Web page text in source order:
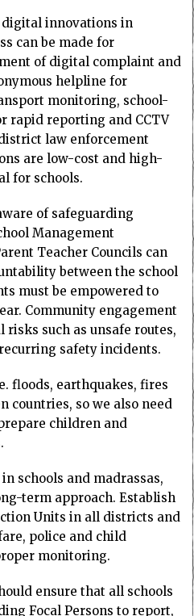
innovations in
can be made for
of digital complaint and
helpline for
monitoring, school-
rapid reporting and CCTV
law enforcement
are low-cost and high-
for schools.
of safeguarding
Management
Teacher Councils can
between the school
must be empowered to
Community engagement
such as unsafe routes,
safety incidents.
floods, earthquakes, fires
countries, so we also need
children and
schools and madrassas,
term approach. Establish
Units in all districts and
police and child
monitoring.
ensure that all schools
Focal Persons to report,